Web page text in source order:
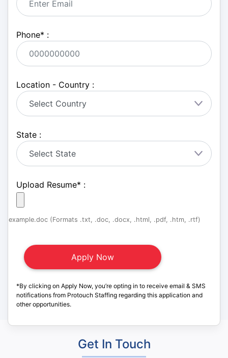
Phone* :
Location - Country :
State :
Upload Resume* :
example.doc (Formats .txt, .doc, .docx, .html, .pdf, .htm, .rtf)
*By clicking on Apply Now, you’re opting in to receive email & SMS
notifications from Protouch Staffing regarding this application and
other opportunities.
Get In Touch